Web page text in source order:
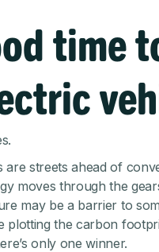
time
are streets ahead of
moves through the
may be a barrier to
plotting the carbon
only one winner.